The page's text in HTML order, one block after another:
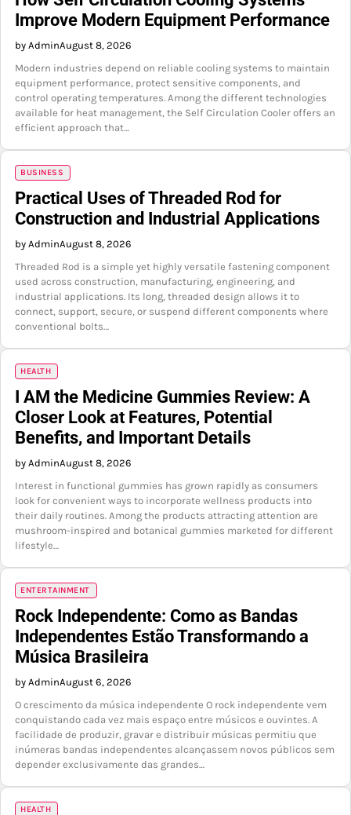
Improve Modern Equipment Performance
by AdminAugust 8, 2026
Modern industries depend on reliable cooling systems to maintain
equipment performance, protect sensitive components, and
control operating temperatures. Among the different technologies
available for heat management, the Self Circulation Cooler offers an
efficient approach that…
BUSINESS
Practical Uses of Threaded Rod for
Construction and Industrial Applications
by AdminAugust 8, 2026
Threaded Rod is a simple yet highly versatile fastening component
used across construction, manufacturing, engineering, and
industrial applications. Its long, threaded design allows it to
connect, support, secure, or suspend different components where
conventional bolts…
HEALTH
I AM the Medicine Gummies Review: A
Closer Look at Features, Potential
Benefits, and Important Details
by AdminAugust 8, 2026
Interest in functional gummies has grown rapidly as consumers
look for convenient ways to incorporate wellness products into
their daily routines. Among the products attracting attention are
mushroom-inspired and botanical gummies marketed for different
lifestyle…
ENTERTAINMENT
Rock Independente: Como as Bandas
Independentes Estão Transformando a
Música Brasileira
by AdminAugust 6, 2026
O crescimento da música independente O rock independente vem
conquistando cada vez mais espaço entre músicos e ouvintes. A
facilidade de produzir, gravar e distribuir músicas permitiu que
inúmeras bandas independentes alcançassem novos públicos sem
depender exclusivamente das grandes…
HEALTH